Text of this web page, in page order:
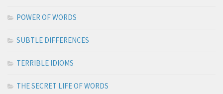
POWER OF WORDS
SUBTLE DIFFERENCES
TERRIBLE IDIOMS
THE SECRET LIFE OF WORDS